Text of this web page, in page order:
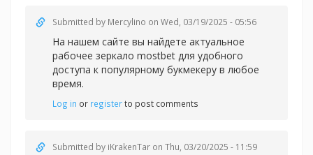
Submitted by Mercylino on Wed, 03/19/2025 - 05:56
На нашем сайте вы найдете актуальное
рабочее зеркало mostbet для удобного
доступа к популярному букмекеру в любое
время.
Log in or registerto post comments
Submitted by iKrakenTar on Thu, 03/20/2025 - 11:59